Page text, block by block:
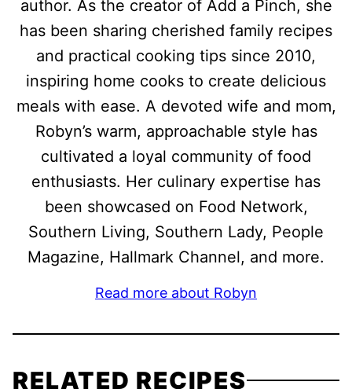
author. As the creator of Add a Pinch, she
has been sharing cherished family recipes
and practical cooking tips since 2010,
inspiring home cooks to create delicious
meals with ease. A devoted wife and mom,
Robyn’s warm, approachable style has
cultivated a loyal community of food
enthusiasts. Her culinary expertise has
been showcased on Food Network,
Southern Living, Southern Lady, People
Magazine, Hallmark Channel, and more.
Read more about Robyn
RELATED RECIPES